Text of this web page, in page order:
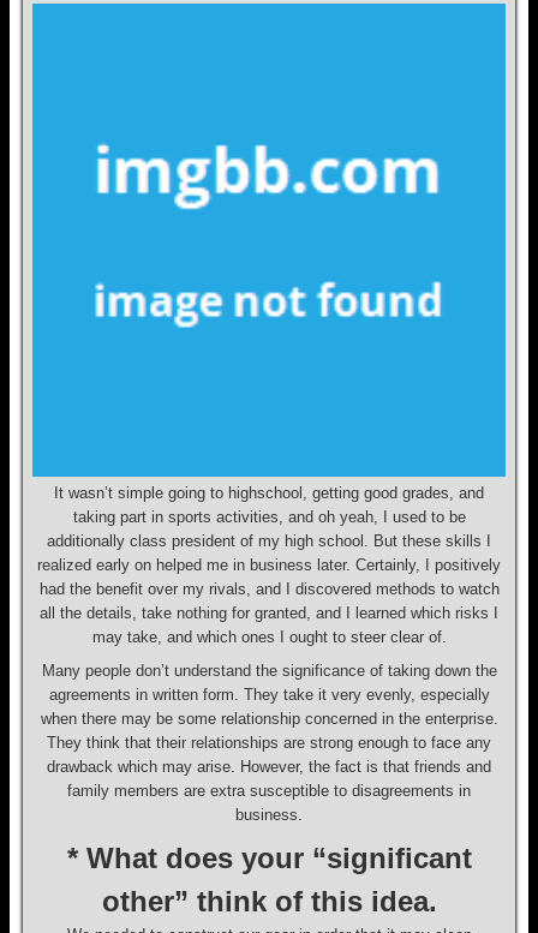
It wasn’t simple going to highschool, getting good grades, and
taking part in sports activities, and oh yeah, I used to be
additionally class president of my high school. But these skills I
realized early on helped me in business later. Certainly, I positively
had the benefit over my rivals, and I discovered methods to watch
all the details, take nothing for granted, and I learned which risks I
may take, and which ones I ought to steer clear of.
Many people don’t understand the significance of taking down the
agreements in written form. They take it very evenly, especially
when there may be some relationship concerned in the enterprise.
They think that their relationships are strong enough to face any
drawback which may arise. However, the fact is that friends and
family members are extra susceptible to disagreements in
business.
* What does your “significant
other” think of this idea.